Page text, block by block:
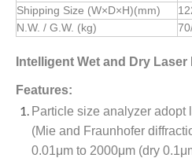
Shipping Size (W×D×H)(mm)
N.W. / G.W. (kg)
Intelligent Wet and Dry
Features:
Particle size analyzer adopt
(Mie and Fraunhofer
0.01μm to 2000μm (dry